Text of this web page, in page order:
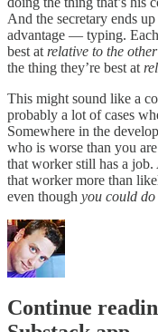
And the secretary ends
advantage — typing.
best at relative to the
the thing they’re best at
This might sound like a
probably a lot of cases
Somewhere in the
who is worse than you
that worker still has a
that worker more than
even though you could
Continue